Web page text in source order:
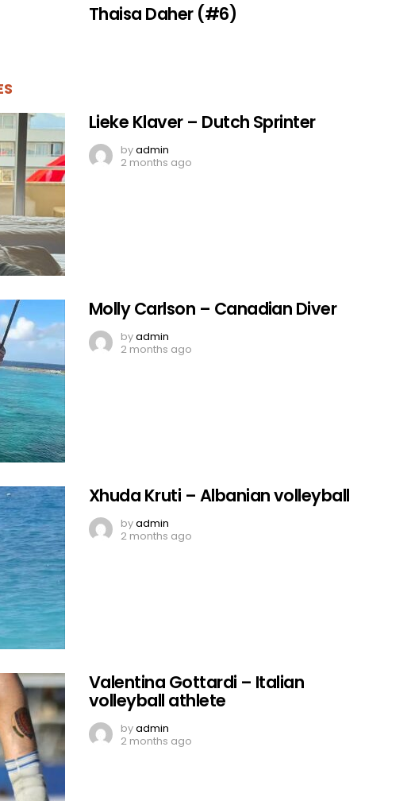
Thaisa Daher (#6)
Lieke Klaver – Dutch Sprinter
byadmin
2 months ago
Molly Carlson – Canadian Diver
byadmin
2 months ago
Xhuda Kruti – Albanian volleyball
byadmin
2 months ago
Valentina Gottardi – Italian
volleyball athlete
byadmin
2 months ago